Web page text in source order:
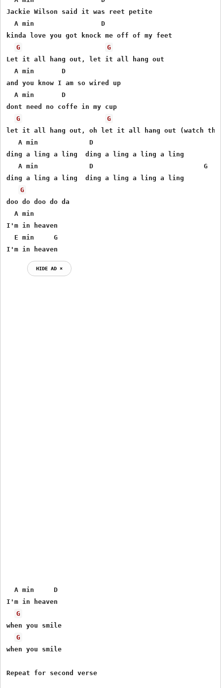
Jackie Wilson said it was reet petite
  A min                 D
kinda love you got knock me off of my feet
G
G
Let it all hang out, let it all hang out
  A min       D
and you know I am so wired up
  A min       D
dont need no coffe in my cup
G
G
let it all hang out, oh let it all hang out (watch
   A min             D
ding a ling a ling  ding a ling a ling a ling
   A min             D                            G
ding a ling a ling  ding a ling a ling a ling
G
doo do doo do da
  A min
I'm in heaven
  E min     G
I'm in heaven
HIDE AD ⨯
  A min     D
I'm in heaven
G
when you smile
G
when you smile